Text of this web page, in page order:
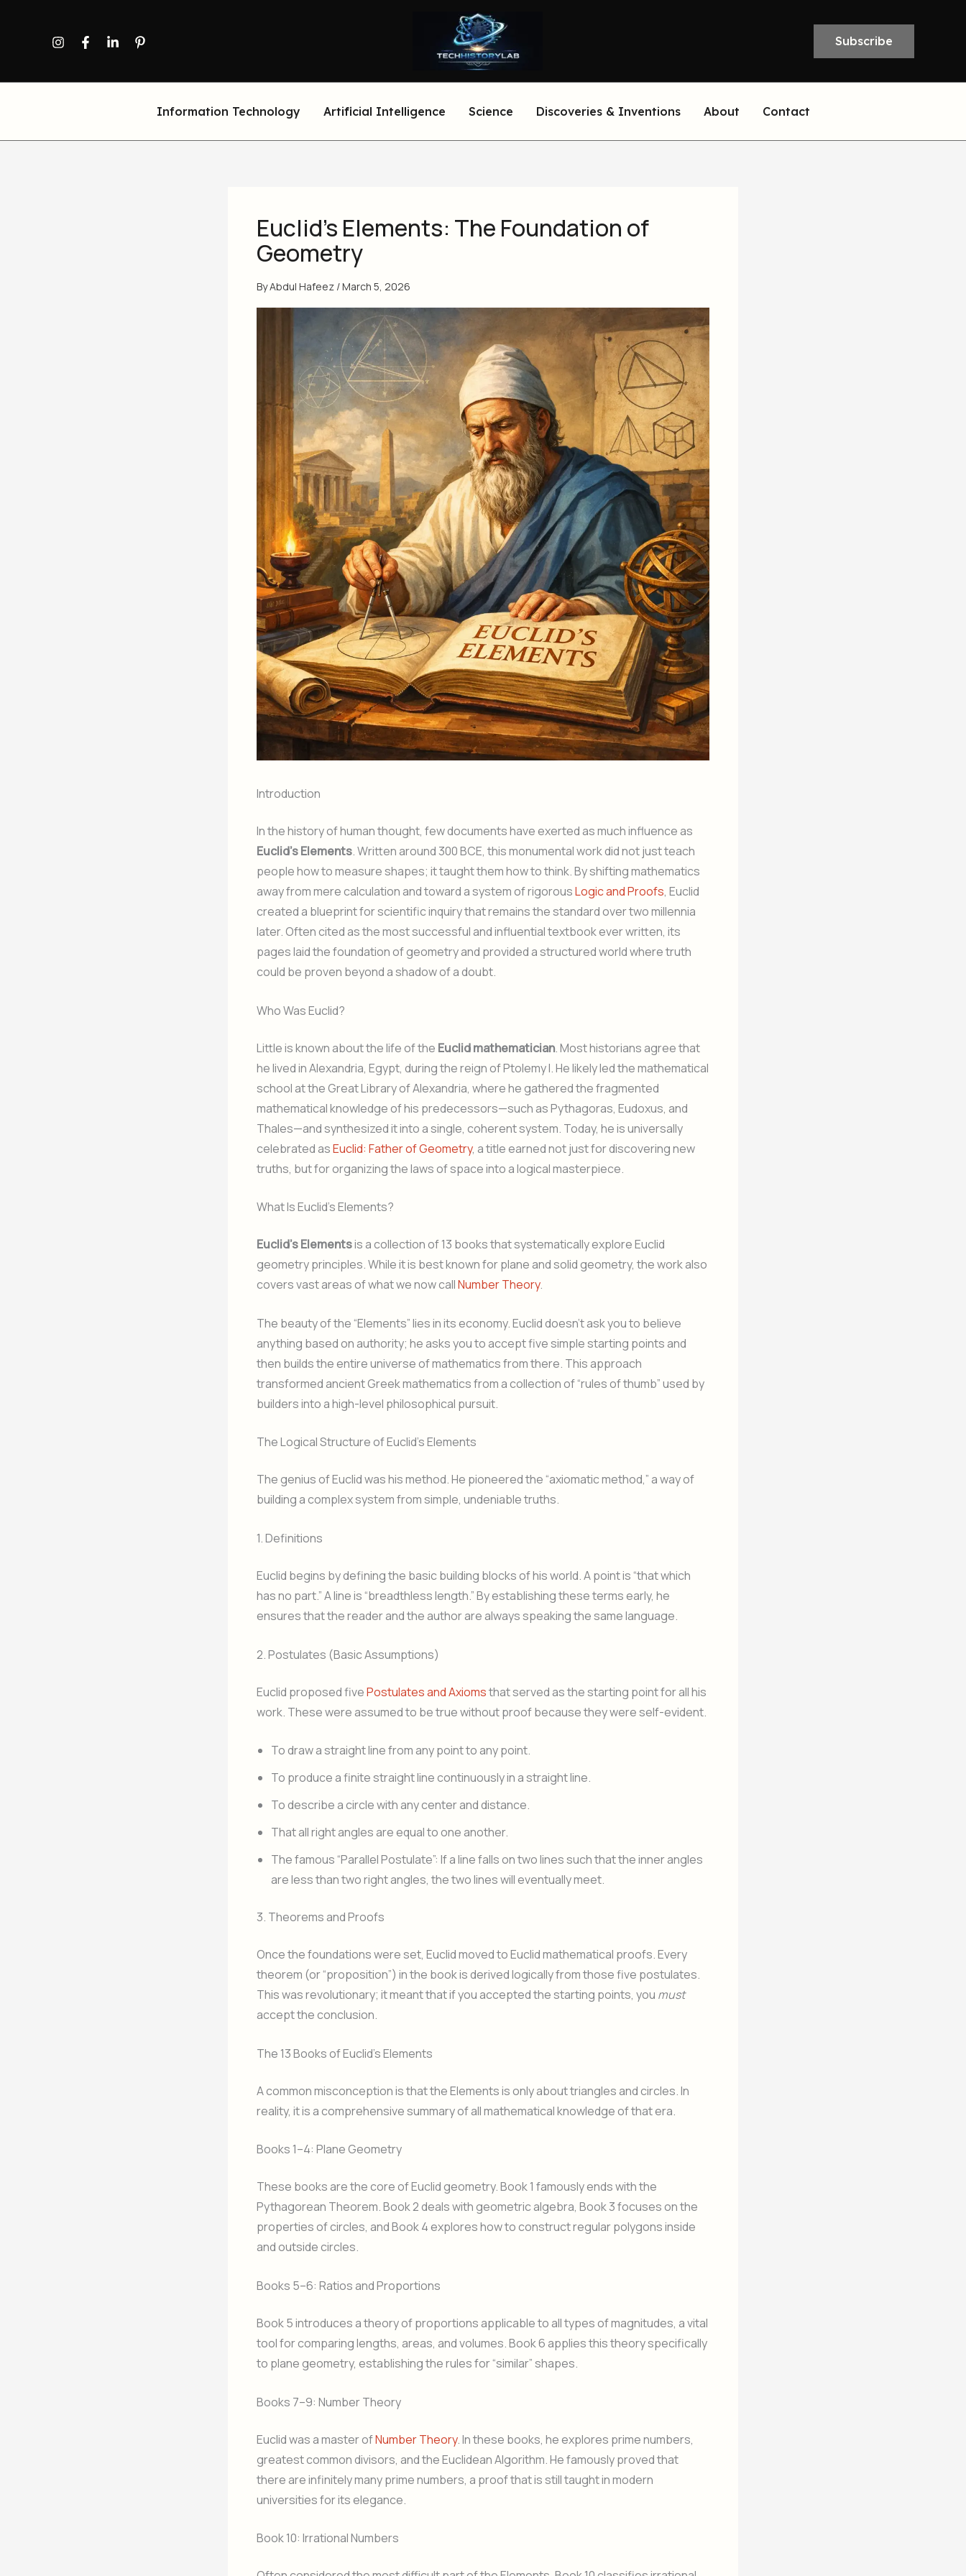
Subscribe
Information Technology Artificial Intelligence Science Discoveries & Inventions About Contact
Euclid’s Elements: The Foundation of
Geometry
ByAbdul Hafeez /March 5, 2026
Introduction
In the history of human thought, few documents have exerted as much influence as
Euclid’s Elements. Written around 300 BCE, this monumental work did not just teach
people how to measure shapes; it taught them how to think. By shifting mathematics
away from mere calculation and toward a system of rigorousLogic and Proofs, Euclid
created a blueprint for scientific inquiry that remains the standard over two millennia
later. Often cited as the most successful and influential textbook ever written, its
pages laid the foundation of geometry and provided a structured world where truth
could be proven beyond a shadow of a doubt.
Who Was Euclid?
Little is known about the life of the Euclid mathematician. Most historians agree that
he lived in Alexandria, Egypt, during the reign of Ptolemy I. He likely led the mathematical
school at the Great Library of Alexandria, where he gathered the fragmented
mathematical knowledge of his predecessors—such as Pythagoras, Eudoxus, and
Thales—and synthesized it into a single, coherent system. Today, he is universally
celebrated asEuclid: Father of Geometry, a title earned not just for discovering new
truths, but for organizing the laws of space into a logical masterpiece.
What Is Euclid’s Elements?
Euclid’s Elementsis a collection of 13 books that systematically explore Euclid
geometry principles. While it is best known for plane and solid geometry, the work also
covers vast areas of what we now callNumber Theory.
The beauty of the “Elements” lies in its economy. Euclid doesn’t ask you to believe
anything based on authority; he asks you to accept five simple starting points and
then builds the entire universe of mathematics from there. This approach
transformed ancient Greek mathematics from a collection of “rules of thumb” used by
builders into a high-level philosophical pursuit.
The Logical Structure of Euclid’s Elements
The genius of Euclid was his method. He pioneered the “axiomatic method,” a way of
building a complex system from simple, undeniable truths.
1. Definitions
Euclid begins by defining the basic building blocks of his world. A point is “that which
has no part.” A line is “breadthless length.” By establishing these terms early, he
ensures that the reader and the author are always speaking the same language.
2. Postulates (Basic Assumptions)
Euclid proposed fivePostulates and Axiomsthat served as the starting point for all his
work. These were assumed to be true without proof because they were self-evident.
To draw a straight line from any point to any point.
To produce a finite straight line continuously in a straight line.
To describe a circle with any center and distance.
That all right angles are equal to one another.
The famous “Parallel Postulate”: If a line falls on two lines such that the inner angles
are less than two right angles, the two lines will eventually meet.
3. Theorems and Proofs
Once the foundations were set, Euclid moved to Euclid mathematical proofs. Every
theorem (or “proposition”) in the book is derived logically from those five postulates.
This was revolutionary; it meant that if you accepted the starting points, you must
accept the conclusion.
The 13 Books of Euclid’s Elements
A common misconception is that the Elements is only about triangles and circles. In
reality, it is a comprehensive summary of all mathematical knowledge of that era.
Books 1–4: Plane Geometry
These books are the core of Euclid geometry. Book 1 famously ends with the
Pythagorean Theorem. Book 2 deals with geometric algebra, Book 3 focuses on the
properties of circles, and Book 4 explores how to construct regular polygons inside
and outside circles.
Books 5–6: Ratios and Proportions
Book 5 introduces a theory of proportions applicable to all types of magnitudes, a vital
tool for comparing lengths, areas, and volumes. Book 6 applies this theory specifically
to plane geometry, establishing the rules for “similar” shapes.
Books 7–9: Number Theory
Euclid was a master ofNumber Theory. In these books, he explores prime numbers,
greatest common divisors, and the Euclidean Algorithm. He famously proved that
there are infinitely many prime numbers, a proof that is still taught in modern
universities for its elegance.
Book 10: Irrational Numbers